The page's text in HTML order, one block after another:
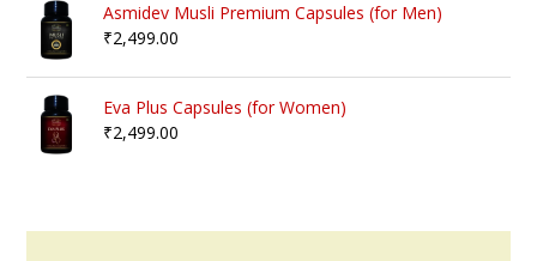
Asmidev Musli Premium Capsules (for Men)
₹2,499.00
Eva Plus Capsules (for Women)
₹2,499.00